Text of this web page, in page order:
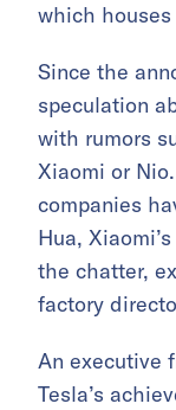
which
Since the
speculation
with rumors
Xiaomi or
companies
Hua,
the chatter,
factory
An executive
Tesla’s